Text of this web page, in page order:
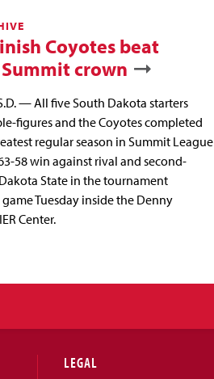
Coyotes beat
crown
— All five South Dakota starters
figures and the Coyotes completed
regular season in Summit League
58 win against rival and second-
State in the tournament
Tuesday inside the Denny
Center.
LEGAL